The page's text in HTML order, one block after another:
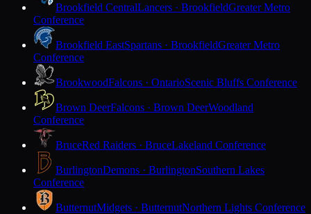
Brookfield CentralLancers · BrookfieldGreater Metro
Conference
Brookfield EastSpartans · BrookfieldGreater Metro
Conference
BrookwoodFalcons · OntarioScenic Bluffs Conference
Brown DeerFalcons · Brown DeerWoodland
Conference
BruceRed Raiders · BruceLakeland Conference
BurlingtonDemons · BurlingtonSouthern Lakes
Conference
ButternutMidgets · ButternutNorthern Lights Conference